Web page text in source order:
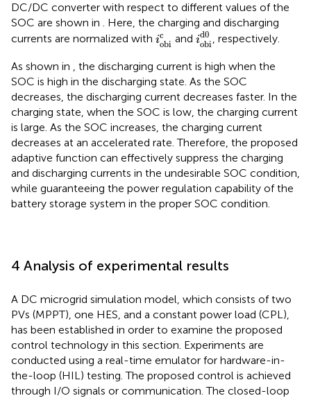
DC/DC converter with respect to different values of the
SOC are shown in . Here, the charging and discharging
currents are normalized with ic
obi
iobic
and id0
obi
iobid 0
, respectively.
As shown in , the discharging current is high when the
SOC is high in the discharging state. As the SOC
decreases, the discharging current decreases faster. In the
charging state, when the SOC is low, the charging current
is large. As the SOC increases, the charging current
decreases at an accelerated rate. Therefore, the proposed
adaptive function can effectively suppress the charging
and discharging currents in the undesirable SOC condition,
while guaranteeing the power regulation capability of the
battery storage system in the proper SOC condition.
4 Analysis of experimental results
A DC microgrid simulation model, which consists of two
PVs (MPPT), one HES, and a constant power load (CPL),
has been established in order to examine the proposed
control technology in this section. Experiments are
conducted using a real-time emulator for hardware-in-
the-loop (HIL) testing. The proposed control is achieved
through I/O signals or communication. The closed-loop